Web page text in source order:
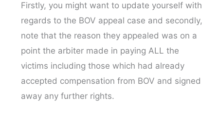
Firstly, you might want to update yourself with
regards to the BOV appeal case and secondly,
note that the reason they appealed was on a
point the arbiter made in paying ALL the
victims including those which had already
accepted compensation from BOV and signed
away any further rights.